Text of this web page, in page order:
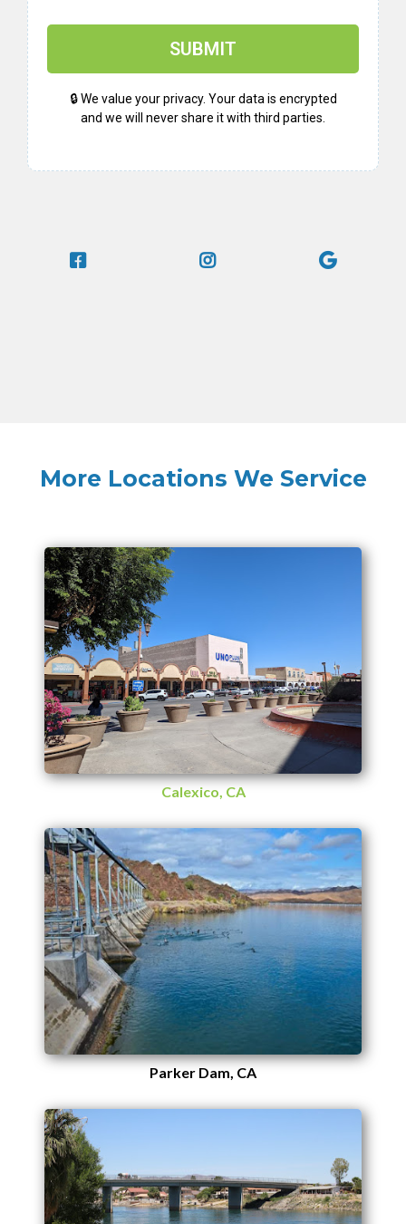
SUBMIT
🔒 We value your privacy. Your data is encrypted
and we will never share it with third parties.
More Locations We Service
Calexico, CA
Parker Dam, CA